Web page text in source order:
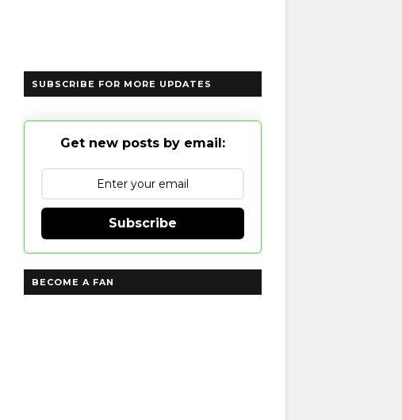
SUBSCRIBE FOR MORE UPDATES
Get new posts by email:
Subscribe
BECOME A FAN